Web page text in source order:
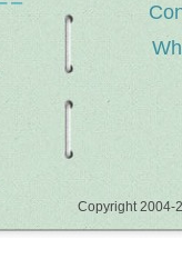
Copyright 2004-